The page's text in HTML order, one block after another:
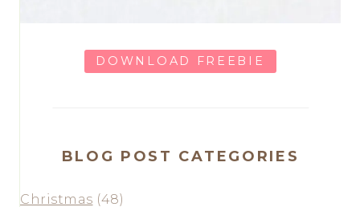
DOWNLOAD FREEBIE
BLOG POST CATEGORIES
Christmas (48)